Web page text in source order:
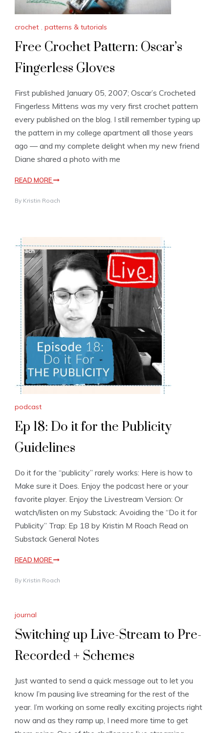
crochet , patterns & tutorials
Free Crochet Pattern: Oscar’s
Fingerless Gloves
First published January 05, 2007; Oscar’s Crocheted
Fingerless Mittens was my very first crochet pattern
every published on the blog. I still remember typing up
the pattern in my college apartment all those years
ago — and my complete delight when my new friend
Diane shared a photo with me
READ MORE
By Kristin Roach
podcast
Ep 18: Do it for the Publicity
Guidelines
Do it for the “publicity” rarely works: Here is how to
Make sure it Does. Enjoy the podcast here or your
favorite player. Enjoy the Livestream Version: Or
watch/listen on my Substack: Avoiding the “Do it for
Publicity” Trap: Ep 18 by Kristin M Roach Read on
Substack General Notes
READ MORE
By Kristin Roach
journal
Switching up Live-Stream to Pre-
Recorded + Schemes
Just wanted to send a quick message out to let you
know I’m pausing live streaming for the rest of the
year. I’m working on some really exciting projects right
now and as they ramp up, I need more time to get